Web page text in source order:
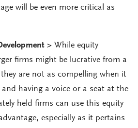
will be even more critical as
> While equity
firms might be lucrative from a
are not as compelling when it
having a voice or a seat at the
held firms can use this equity
especially as it pertains